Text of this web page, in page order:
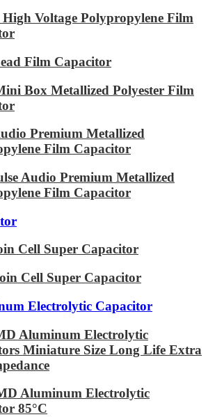
Voltage Polypropylene Film
Film Capacitor
Box Metallized Polyester Film
Premium Metallized
Film Capacitor
Audio Premium Metallized
Film Capacitor
Cell Super Capacitor
Cell Super Capacitor
Electrolytic Capacitor
Aluminum Electrolytic
Miniature Size Long Life Extra
Aluminum Electrolytic
85°C